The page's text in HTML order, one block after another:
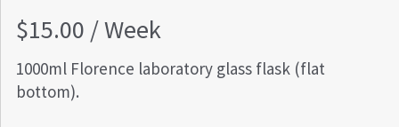
$15.00 / Week
1000ml Florence laboratory glass flask (flat
bottom).